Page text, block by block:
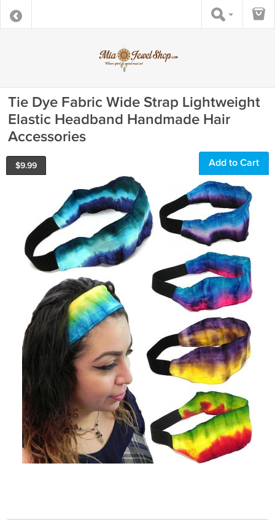
Tie Dye Fabric Wide Strap Lightweight
Elastic Headband Handmade Hair
Accessories
$9.99 Add to Cart